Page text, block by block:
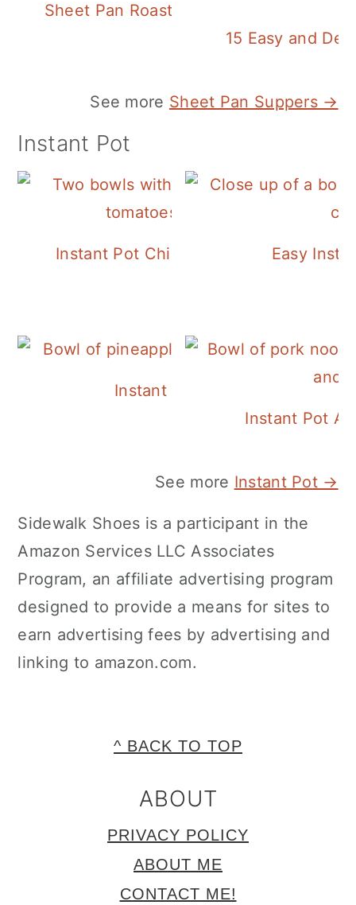
Sheet Pan Roasted Sausage and
15 Easy and
See more Sheet Pan Suppers →
Instant Pot
Instant Pot Chickpea Mediterranean
Easy
Instant Pot Pineapple Rice
Instant Pot
See more Instant Pot →
Sidewalk Shoes is a participant in the
Amazon Services LLC Associates
Program, an affiliate advertising program
designed to provide a means for sites to
earn advertising fees by advertising and
linking to amazon.com.
^ BACK TO TOP
ABOUT
PRIVACY POLICY
ABOUT ME
CONTACT ME!